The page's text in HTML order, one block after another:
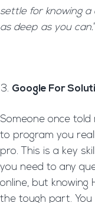
settle for knowing a
as deep as you can.”
Google For
Someone once told
to program you
pro. This is a key
you need to any
online, but knowing
the tough part. You